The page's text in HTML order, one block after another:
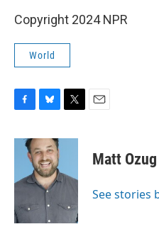
Copyright 2024 NPR
World
c
o
k
u
e
s
k
y
i
e
Matt Ozug
See stories